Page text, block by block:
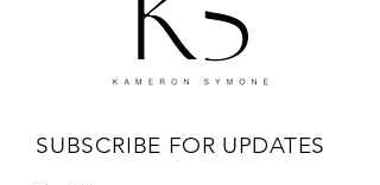
SUBSCRIBE FOR UPDATES